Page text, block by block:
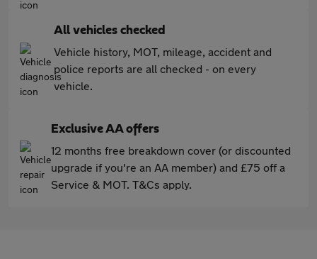
All vehicles checked
Vehicle history, MOT, mileage, accident and
police reports are all checked - on every
vehicle.
Exclusive AA offers
12 months free breakdown cover (or discounted
upgrade if you're an AA member) and £75 off a
Service & MOT. T&Cs apply.